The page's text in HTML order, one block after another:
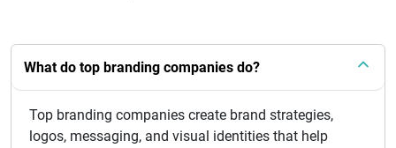
What do top branding companies do?
Top branding companies create brand strategies,
logos, messaging, and visual identities that help